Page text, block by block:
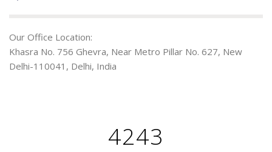
Our Office Location:
Khasra No. 756 Ghevra, Near Metro Pillar No. 627, New
Delhi-110041, Delhi, India
4243